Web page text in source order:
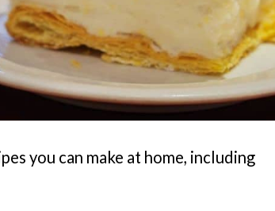
you can make at home, including